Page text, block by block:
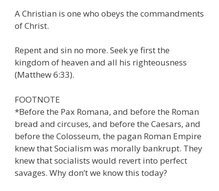
A Christian is one who obeys the commandments
of Christ.
Repent and sin no more. Seek ye first the
kingdom of heaven and all his righteousness
(Matthew 6:33).
FOOTNOTE
*Before the Pax Romana, and before the Roman
bread and circuses, and before the Caesars, and
before the Colosseum, the pagan Roman Empire
knew that Socialism was morally bankrupt. They
knew that socialists would revert into perfect
savages. Why don’t we know this today?